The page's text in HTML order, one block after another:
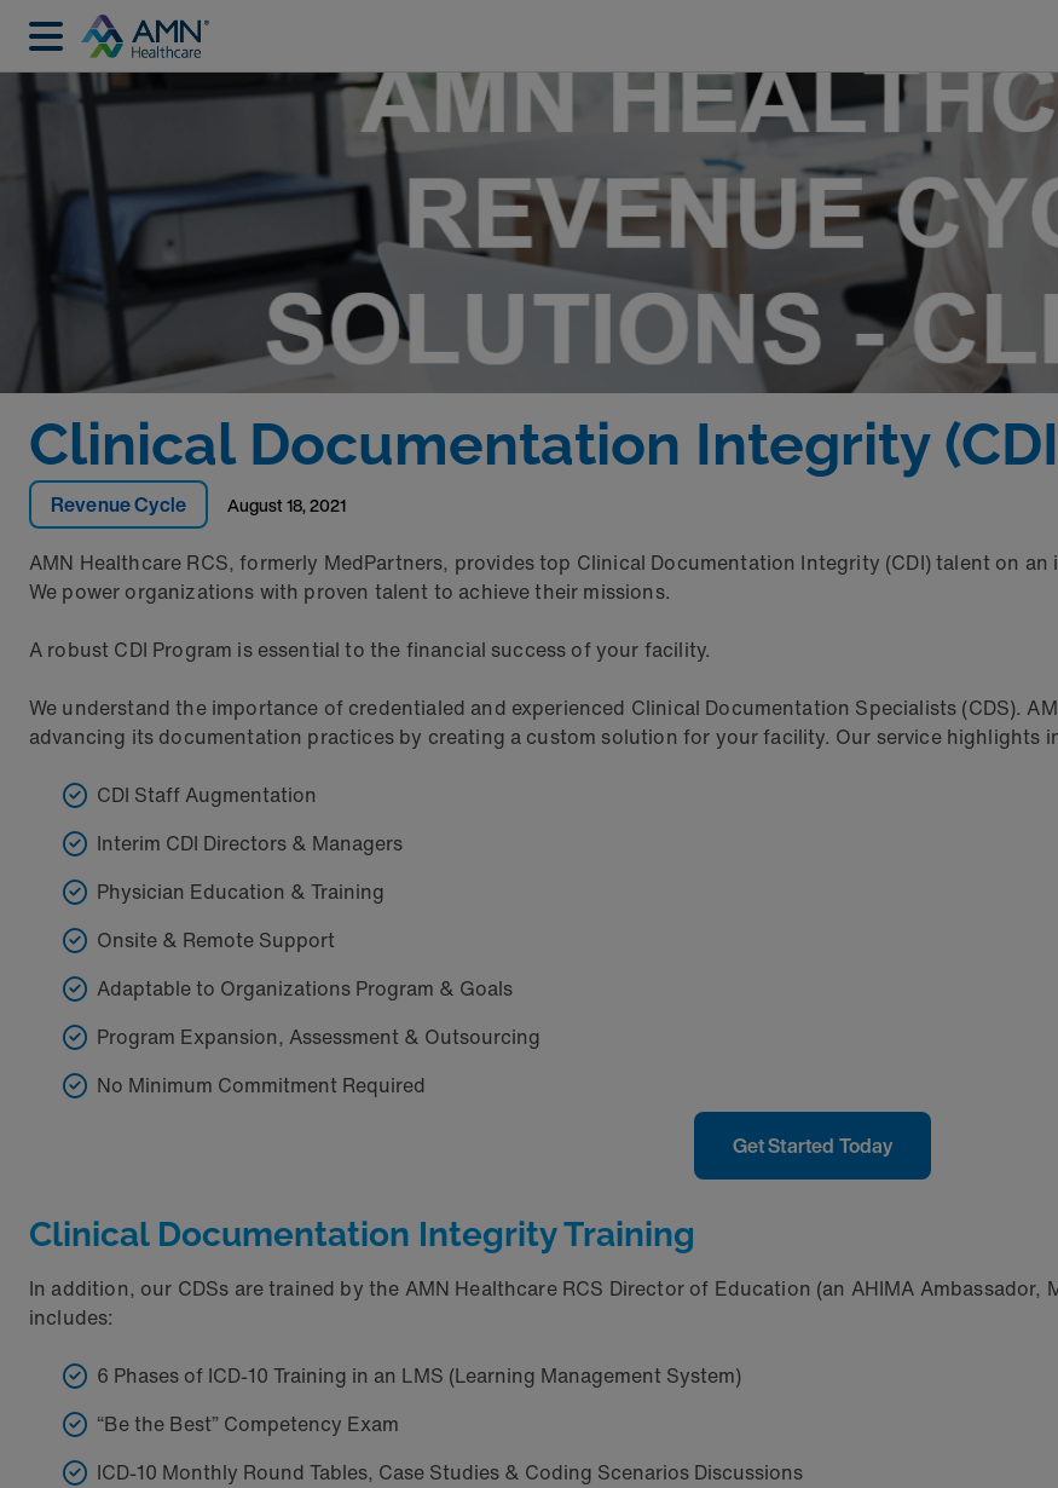
Revenue Cycle August 18, 2021
Clinical Documentation Integrity
AMN Healthcare RCS, formerly MedPartners, provides top Clinical Documentation Integrity (CDI) talent on
We power organizations with proven talent to achieve their missions.
A robust CDI Program is essential to the financial success of your facility.
We understand the importance of credentialed and experienced Clinical Documentation Specialists (CDS).
advancing its documentation practices by creating a custom solution for your facility. Our service highlights
CDI Staff Augmentation
Interim CDI Directors & Managers
Physician Education & Training
Onsite & Remote Support
Adaptable to Organizations Program & Goals
Program Expansion, Assessment & Outsourcing
No Minimum Commitment Required
Get Started Today
Clinical Documentation Integrity Training
In addition, our CDSs are trained by the AMN Healthcare RCS Director of Education (an AHIMA Ambassador,
includes:
6 Phases of ICD-10 Training in an LMS (Learning Management System)
“Be the Best” Competency Exam
ICD-10 Monthly Round Tables, Case Studies & Coding Scenarios Discussions